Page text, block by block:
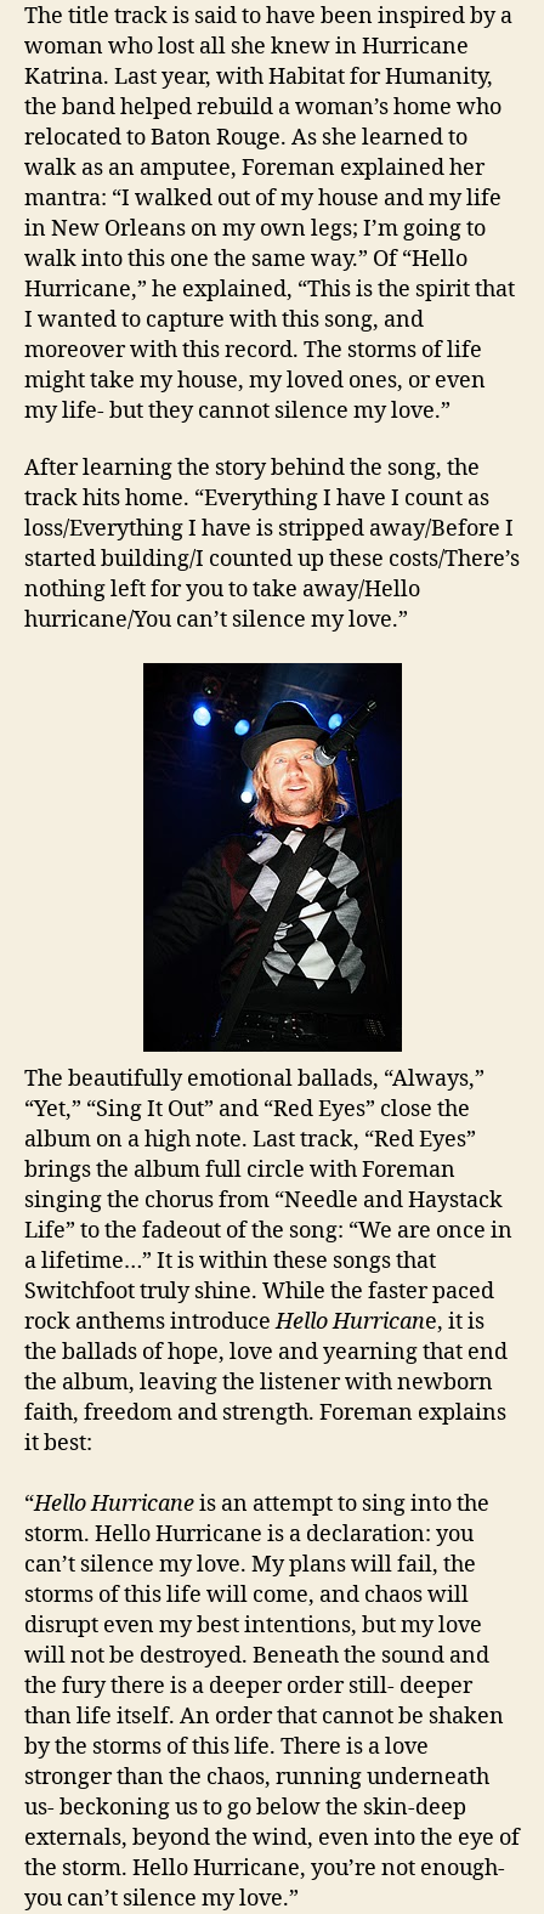
The title track is said to have been inspired by a
woman who lost all she knew in Hurricane
Katrina. Last year, with Habitat for Humanity,
the band helped rebuild a woman’s home who
relocated to Baton Rouge. As she learned to
walk as an amputee, Foreman explained her
mantra: “I walked out of my house and my life
in New Orleans on my own legs; I’m going to
walk into this one the same way.” Of “Hello
Hurricane,” he explained, “This is the spirit that
I wanted to capture with this song, and
moreover with this record. The storms of life
might take my house, my loved ones, or even
my life- but they cannot silence my love.”
After learning the story behind the song, the
track hits home. “Everything I have I count as
loss/Everything I have is stripped away/Before I
started building/I counted up these costs/There’s
nothing left for you to take away/Hello
hurricane/You can’t silence my love.”
The beautifully emotional ballads, “Always,”
“Yet,” “Sing It Out” and “Red Eyes” close the
album on a high note. Last track, “Red Eyes”
brings the album full circle with Foreman
singing the chorus from “Needle and Haystack
Life” to the fadeout of the song: “We are once in
a lifetime…” It is within these songs that
Switchfoot truly shine. While the faster paced
rock anthems introduceHello Hurricane, it is
the ballads of hope, love and yearning that end
the album, leaving the listener with newborn
faith, freedom and strength. Foreman explains
it best:
“Hello Hurricaneis an attempt to sing into the
storm. Hello Hurricane is a declaration: you
can’t silence my love. My plans will fail, the
storms of this life will come, and chaos will
disrupt even my best intentions, but my love
will not be destroyed. Beneath the sound and
the fury there is a deeper order still- deeper
than life itself. An order that cannot be shaken
by the storms of this life. There is a love
stronger than the chaos, running underneath
us- beckoning us to go below the skin-deep
externals, beyond the wind, even into the eye of
the storm. Hello Hurricane, you’re not enough-
you can’t silence my love.”